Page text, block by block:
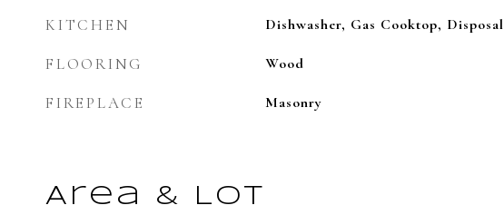
KITCHEN Dishwasher, Gas Cooktop, Disposal
FLOORING Wood
FIREPLACE Masonry
Area & Lot